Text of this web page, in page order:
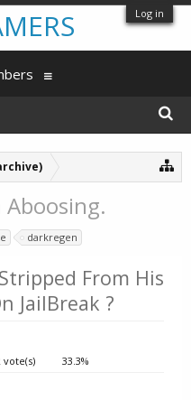
Log in
Aboosing.
darkregen
From His
JailBreak ?
vote(s) 33.3%